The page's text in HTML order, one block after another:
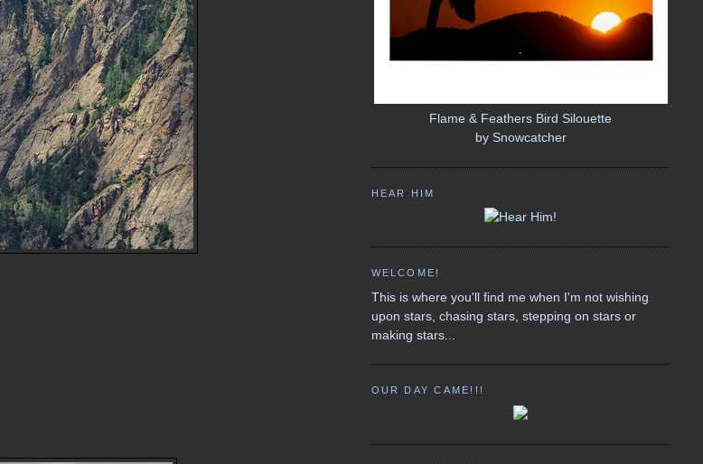
Flame & Feathers Bird Silouette
by Snowcatcher
HEAR HIM
WELCOME!
This is where you'll find me when I'm not wishing
upon stars, chasing stars, stepping on stars or
making stars...
OUR DAY CAME!!!